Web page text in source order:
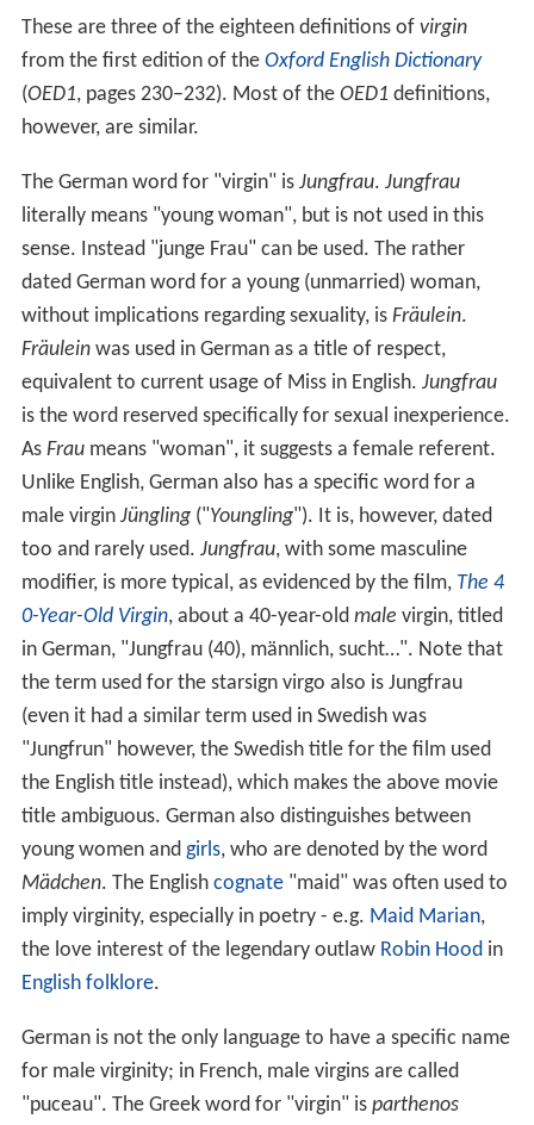
These are three of the eighteen definitions of virgin
from the first edition of the Oxford English Dictionary
(OED1, pages 230–232). Most of the OED1 definitions,
however, are similar.
The German word for "virgin" is Jungfrau. Jungfrau
literally means "young woman", but is not used in this
sense. Instead "junge Frau" can be used. The rather
dated German word for a young (unmarried) woman,
without implications regarding sexuality, is Fräulein.
Fräuleinwas used in German as a title of respect,
equivalent to current usage of Miss in English. Jungfrau
is the word reserved specifically for sexual inexperience.
As Fraumeans "woman", it suggests a female referent.
Unlike English, German also has a specific word for a
male virgin Jüngling("Youngling"). It is, however, dated
too and rarely used. Jungfrau, with some masculine
modifier, is more typical, as evidenced by the film, The 4
0-Year-Old Virgin, about a 40-year-old male virgin, titled
in German, "Jungfrau (40), männlich, sucht…". Note that
the term used for the starsign virgo also is Jungfrau
(even it had a similar term used in Swedish was
"Jungfrun" however, the Swedish title for the film used
the English title instead), which makes the above movie
title ambiguous. German also distinguishes between
young women and girls, who are denoted by the word
Mädchen. The English cognate"maid" was often used to
imply virginity, especially in poetry - e.g. Maid Marian,
the love interest of the legendary outlaw Robin Hoodin
English folklore.
German is not the only language to have a specific name
for male virginity; in French, male virgins are called
"puceau". The Greek word for "virgin" is parthenos